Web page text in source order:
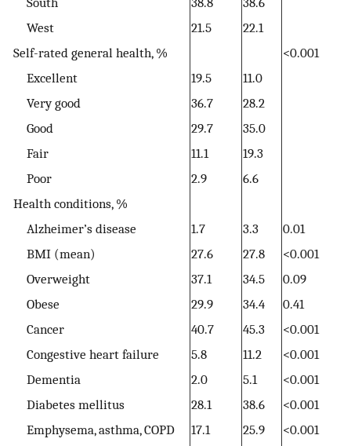
West
21.5
22.1
Self-rated general health, %
<0.001
Excellent
19.5
11.0
Very good
36.7
28.2
Good
29.7
35.0
Fair
11.1
19.3
Poor
2.9
6.6
Health conditions, %
Alzheimer’s disease
1.7 3.3
0.01
BMI (mean)
27.6 27.8
<0.001
Overweight
37.1 34.5
0.09
Obese
29.9 34.4
0.41
Cancer
40.7 45.3
<0.001
Congestive heart failure
5.8 11.2
<0.001
Dementia
2.0 5.1
<0.001
Diabetes mellitus
28.1 38.6
<0.001
Emphysema, asthma, COPD
17.1 25.9
<0.001